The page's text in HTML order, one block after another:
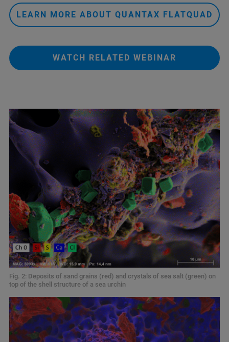
LEARN MORE ABOUT QUANTAX FLATQUAD
WATCH RELATED WEBINAR
Fig. 2: Deposits of sand grains (red) and crystals of sea salt (green) on
top of the shell structure of a sea urchin